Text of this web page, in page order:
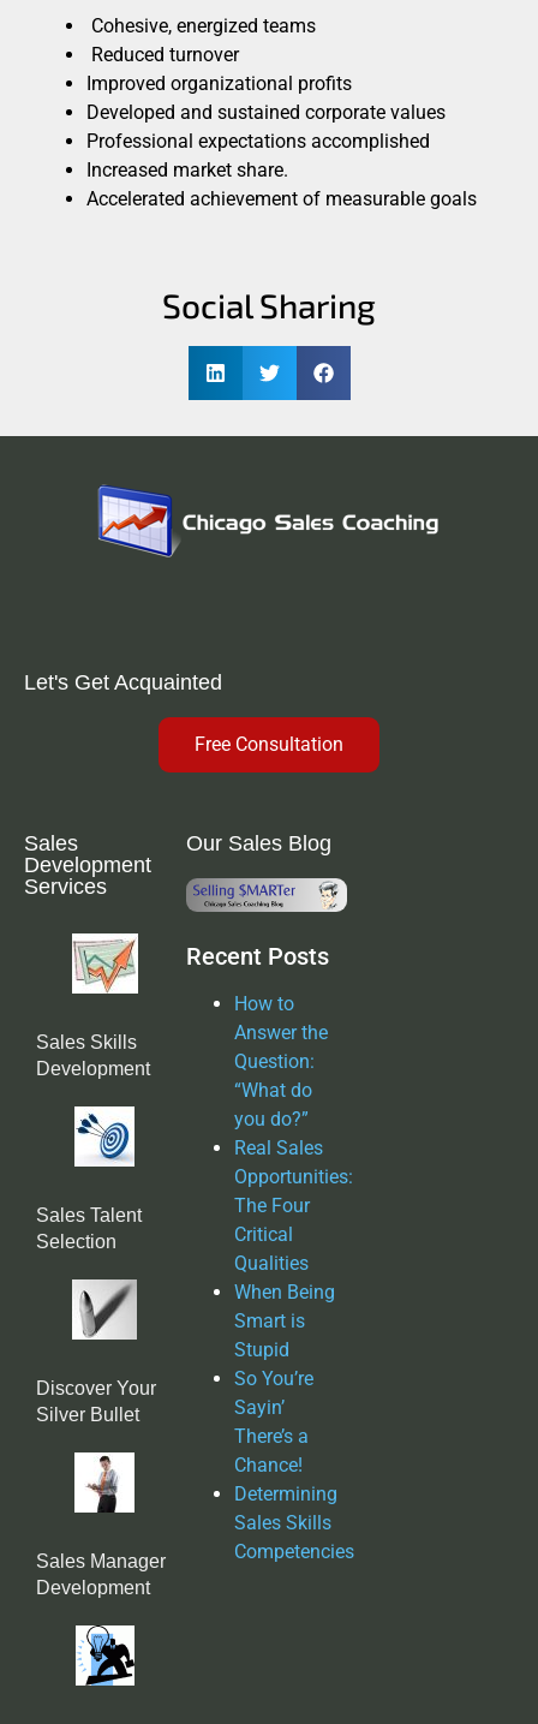
Cohesive, energized teams
Reduced turnover
Improved organizational profits
Developed and sustained corporate values
Professional expectations accomplished
Increased market share.
Accelerated achievement of measurable goals
Social Sharing
Let's Get Acquainted
Free Consultation
Sales
Development
Services
Sales Skills
Development
Sales Talent
Selection
Discover Your
Silver Bullet
Sales Manager
Development
Our Sales Blog
Recent Posts
How to
Answer the
Question:
“What do
you do?”
Real Sales
Opportunities:
The Four
Critical
Qualities
When Being
Smart is
Stupid
So You’re
Sayin’
There’s a
Chance!
Determining
Sales Skills
Competencies